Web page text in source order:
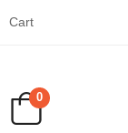
Cart
0